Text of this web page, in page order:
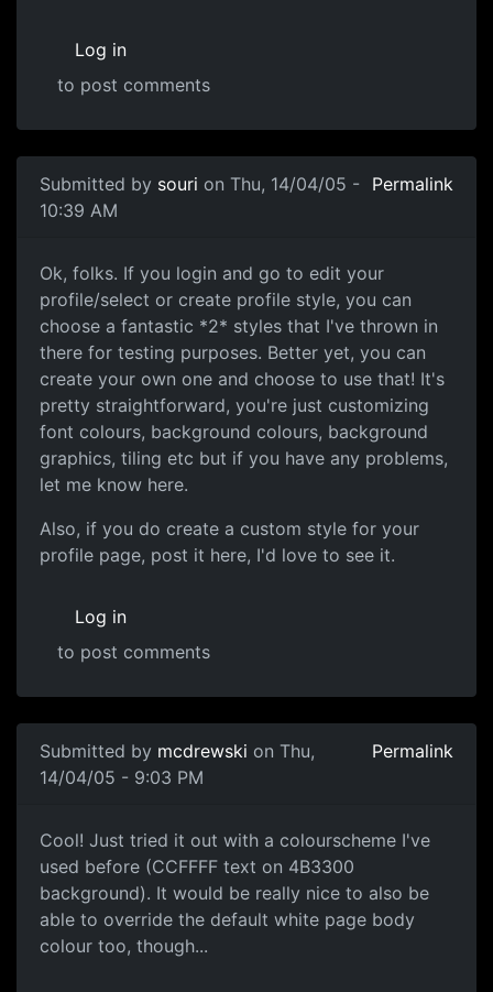
Log in
to post comments
Submitted by souri on Thu, 14/04/05 -
10:39 AM
Permalink
Ok, folks. If you login and go to edit your
profile/select or create profile style, you can
choose a fantastic *2* styles that I've thrown in
there for testing purposes. Better yet, you can
create your own one and choose to use that! It's
pretty straightforward, you're just customizing
font colours, background colours, background
graphics, tiling etc but if you have any problems,
let me know here.
Also, if you do create a custom style for your
profile page, post it here, I'd love to see it.
Log in
to post comments
Submitted by mcdrewski on Thu,
14/04/05 - 9:03 PM
Permalink
Cool! Just tried it out with a colourscheme I've
used before (CCFFFF text on 4B3300
background). It would be really nice to also be
able to override the default white page body
colour too, though...